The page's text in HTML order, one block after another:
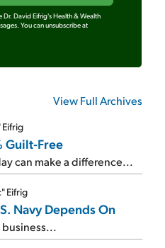
David Eifrig's Health & Wealth
You can unsubscribe at
View Full Archives
Eifrig
Guilt-Free
can make a difference...
Eifrig
Navy Depends On